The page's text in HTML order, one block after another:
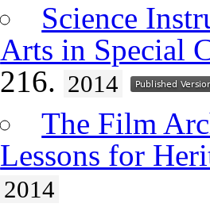
Science
Arts in Special
216. 2014
The Film
Lessons for
2014